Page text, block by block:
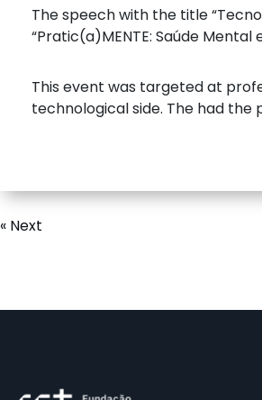
The speech with the title
“Pratic(a)MENTE: Saúde Mental
This event was targeted at
technological side. The had the
« Next